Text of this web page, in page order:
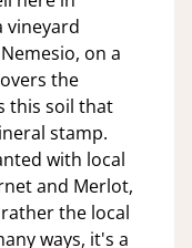
vineyard
on a
the
this soil that
stamp.
with local
and Merlot,
the local
ways, it's a